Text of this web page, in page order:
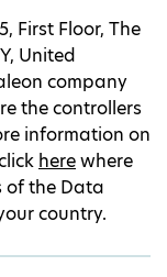
First Floor, The
United
company
the controllers
information on
herewhere
of the Data
country.